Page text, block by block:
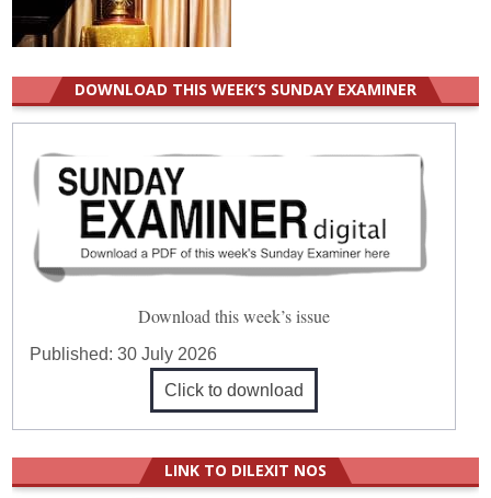
DOWNLOAD THIS WEEK’S SUNDAY EXAMINER
Download this week’s issue
Published:30 July 2026
Click to download
LINK TO DILEXIT NOS